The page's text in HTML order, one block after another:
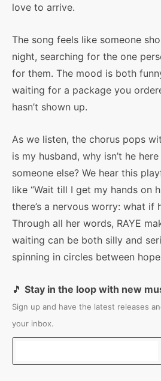
love to arrive.
The song feels like someone
night, searching for the one
for them. The mood is both
waiting for a package you
hasn’t shown up.
As we listen, the chorus pops
is my husband, why isn’t he
someone else? We hear this
like “Wait till I get my hands on
there’s a nervous worry: what if
Through all her words, RAYE
waiting can be both silly and
spinning in circles between
🎵 Stay in the loop with new
Sign up and have the latest releases
your inbox.